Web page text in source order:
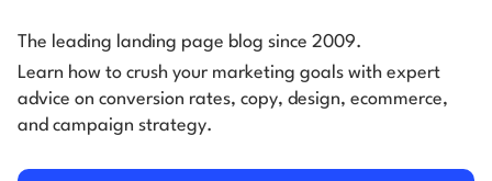
Resources
Contact
The leading landing page blog since 2009.
Learn how to crush your marketing goals with expert
advice on conversion rates, copy, design, ecommerce,
and campaign strategy.